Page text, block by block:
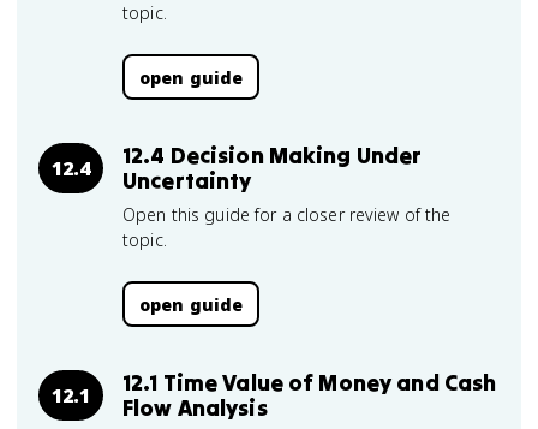
topic.
open guide
12.4
12.4 Decision Making Under
Uncertainty
Open this guide for a closer review of the
topic.
open guide
12.1
12.1 Time Value of Money and Cash
Flow Analysis